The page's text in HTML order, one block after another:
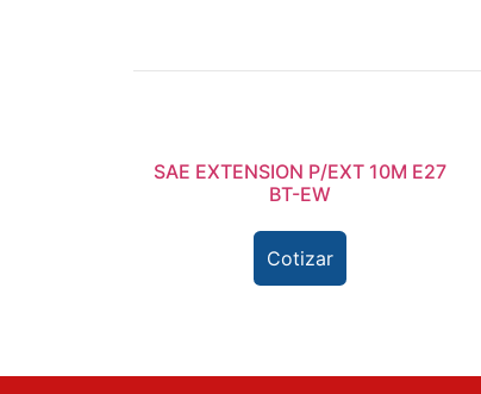
SAE EXTENSION P/EXT 10M E27
BT-EW
Cotizar